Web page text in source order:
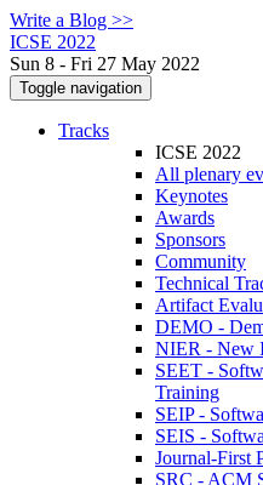
Write a Blog >>
ICSE 2022
Sun 8 - Fri 27 May 2022
Toggle navigation
Tracks
ICSE 2022
All plenary
Keynotes
Awards
Sponsors
Community
Technical
Artifact
DEMO -
NIER - New
SEET -
Training
SEIP -
SEIS -
Journal-First
SRC - ACM